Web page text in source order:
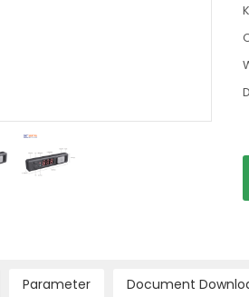
Parameter Document